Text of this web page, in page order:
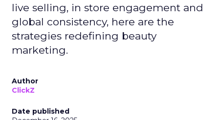
live selling, in store engagement and
global consistency, here are the
strategies redefining beauty
marketing.
Author
ClickZ
Date published